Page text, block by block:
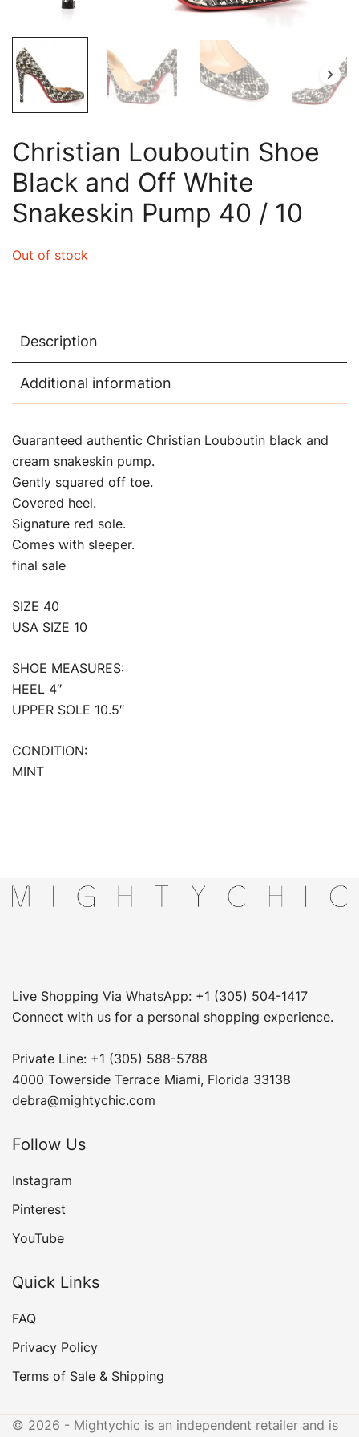
Christian Louboutin Shoe
Black and Off White
Snakeskin Pump 40 / 10
Out of stock
Description
Additional information
Guaranteed authentic Christian Louboutin black and
cream snakeskin pump.
Gently squared off toe.
Covered heel.
Signature red sole.
Comes with sleeper.
final sale
SIZE 40
USA SIZE 10
SHOE MEASURES:
HEEL 4″
UPPER SOLE 10.5″
CONDITION:
MINT
Live Shopping Via WhatsApp: +1 (305) 504-1417
Connect with us for a personal shopping experience.
Private Line: +1 (305) 588-5788
4000 Towerside Terrace Miami, Florida 33138
debra@mightychic.com
Follow Us
Instagram
Pinterest
YouTube
Quick Links
FAQ
Privacy Policy
Terms of Sale & Shipping
© 2026 - Mightychic is an independent retailer and is